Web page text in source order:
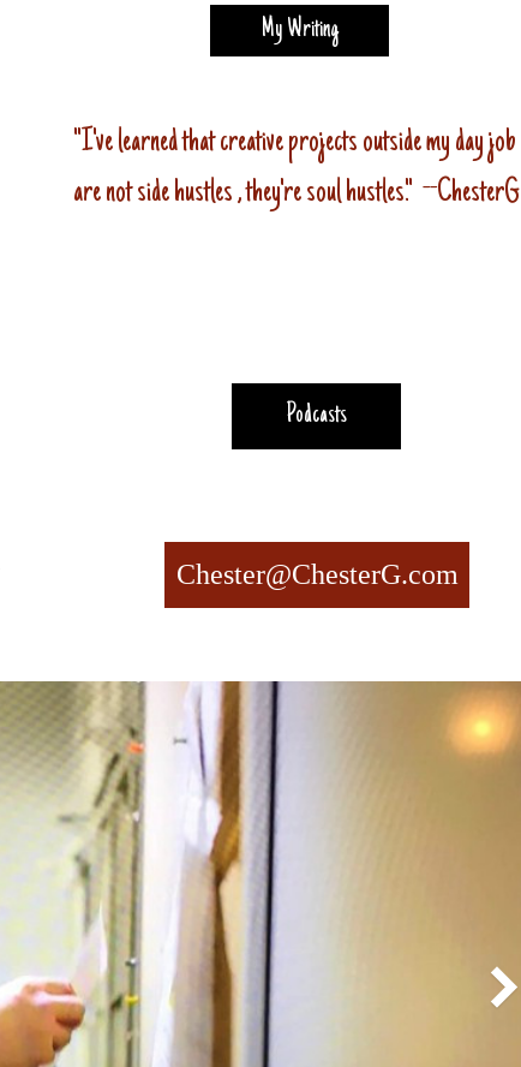
"I'velearnedthat creative projects outside my day job
are not side hustles , they're soul hustles." --ChesterG
My Writing
Podcasts
Chester@ChesterG.com